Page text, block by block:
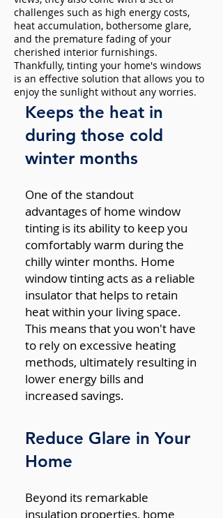
challenges such as high energy costs,
heat accumulation, bothersome glare,
and the premature fading of your
cherished interior furnishings.
Thankfully, tinting your home's windows
is an effective solution that allows you to
enjoy the sunlight without any worries.
Keeps the heat in
during those cold
winter months
One of the standout
advantages of home window
tinting is its ability to keep you
comfortably warm during the
chilly winter months. Home
window tinting acts as a reliable
insulator that helps to retain
heat within your living space.
This means that you won't have
to rely on excessive heating
methods, ultimately resulting in
lower energy bills and
increased savings.
Reduce Glare in Your
Home
Beyond its remarkable
insulation properties, home